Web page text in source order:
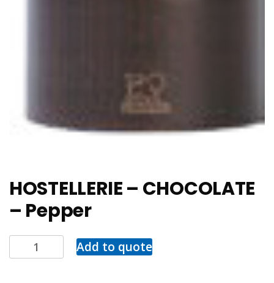
HOSTELLERIE – CHOCOLATE
– Pepper
Add to quote